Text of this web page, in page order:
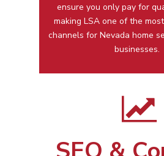
ensure you only pay for
making LSA one of the
channels for Nevada home
businesses.